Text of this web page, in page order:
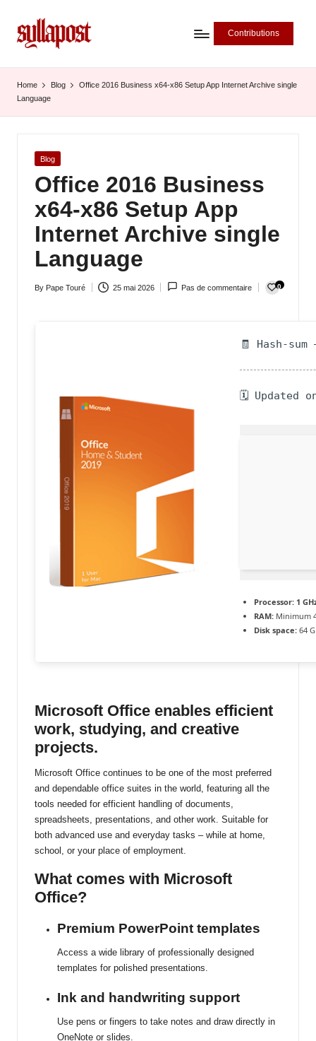
y
ll
Contributions
Home Blog
Office 2016 Business x64-x86 Setup App Internet Archive single
Language
Posted
Blog
Office 2016 Business
x64-x86 Setup App
Internet Archive single
Language
Posted
By Pape Touré 25 mai 2026 Pas de commentaire 0
🧾 Hash-sum
🗓 Updated
Processor: 1
RAM: Minimum
Disk space: 64
Microsoft Office enables efficient
work, studying, and creative
projects.
Microsoft Office continues to be one of the most preferred
and dependable office suites in the world, featuring all the
tools needed for efficient handling of documents,
spreadsheets, presentations, and other work. Suitable for
both advanced use and everyday tasks – while at home,
school, or your place of employment.
What comes with Microsoft
Office?
Premium PowerPoint templates
Access a wide library of professionally designed
templates for polished presentations.
Ink and handwriting support
Use pens or fingers to take notes and draw directly in
OneNote or slides.